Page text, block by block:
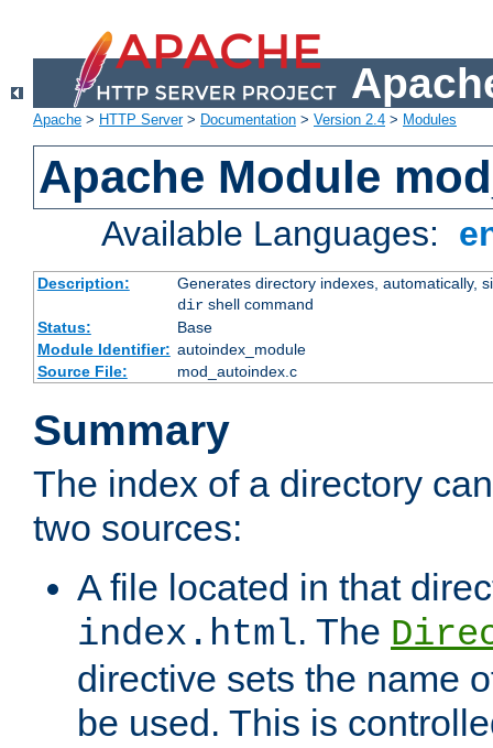
Apache > HTTP Server> Documentation > Version 2.4 > Modules
Apache Module
Available Languages:
Description:
Generates directory indexes, automatically,
dirshell command
Status:
Base
Module Identifier: autoindex_module
Source File:
mod_autoindex.c
Summary
The index of a directory
two sources:
A file located in that
index.html. The
directive sets the name
be used. This is